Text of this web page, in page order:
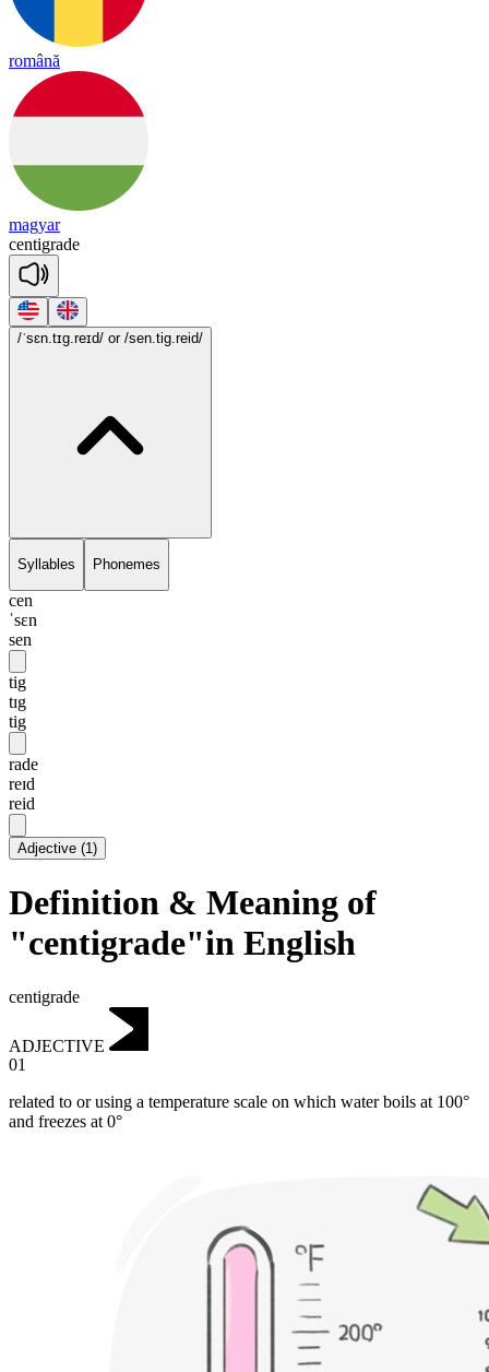
română
magyar
centigrade
/ˈsɛn.tɪg.reɪd/ or /sen.tig.reid/
Syllables Phonemes
cen
ˈsɛn
sen
tig
tɪg
tig
rade
reɪd
reid
Adjective (1)
Definition & Meaning of
"centigrade"in English
centigrade
ADJECTIVE
01
related to or using a temperature scale on which water boils at 100°
and freezes at 0°